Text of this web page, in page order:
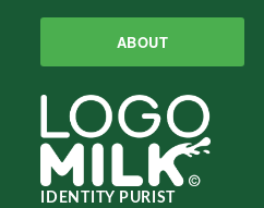
ABOUT
IDENTITY PURIST